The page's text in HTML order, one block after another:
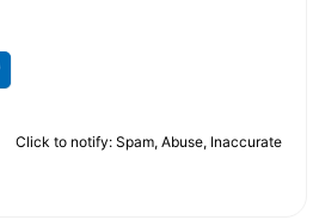
Click to notify: Spam, Abuse, Inaccurate